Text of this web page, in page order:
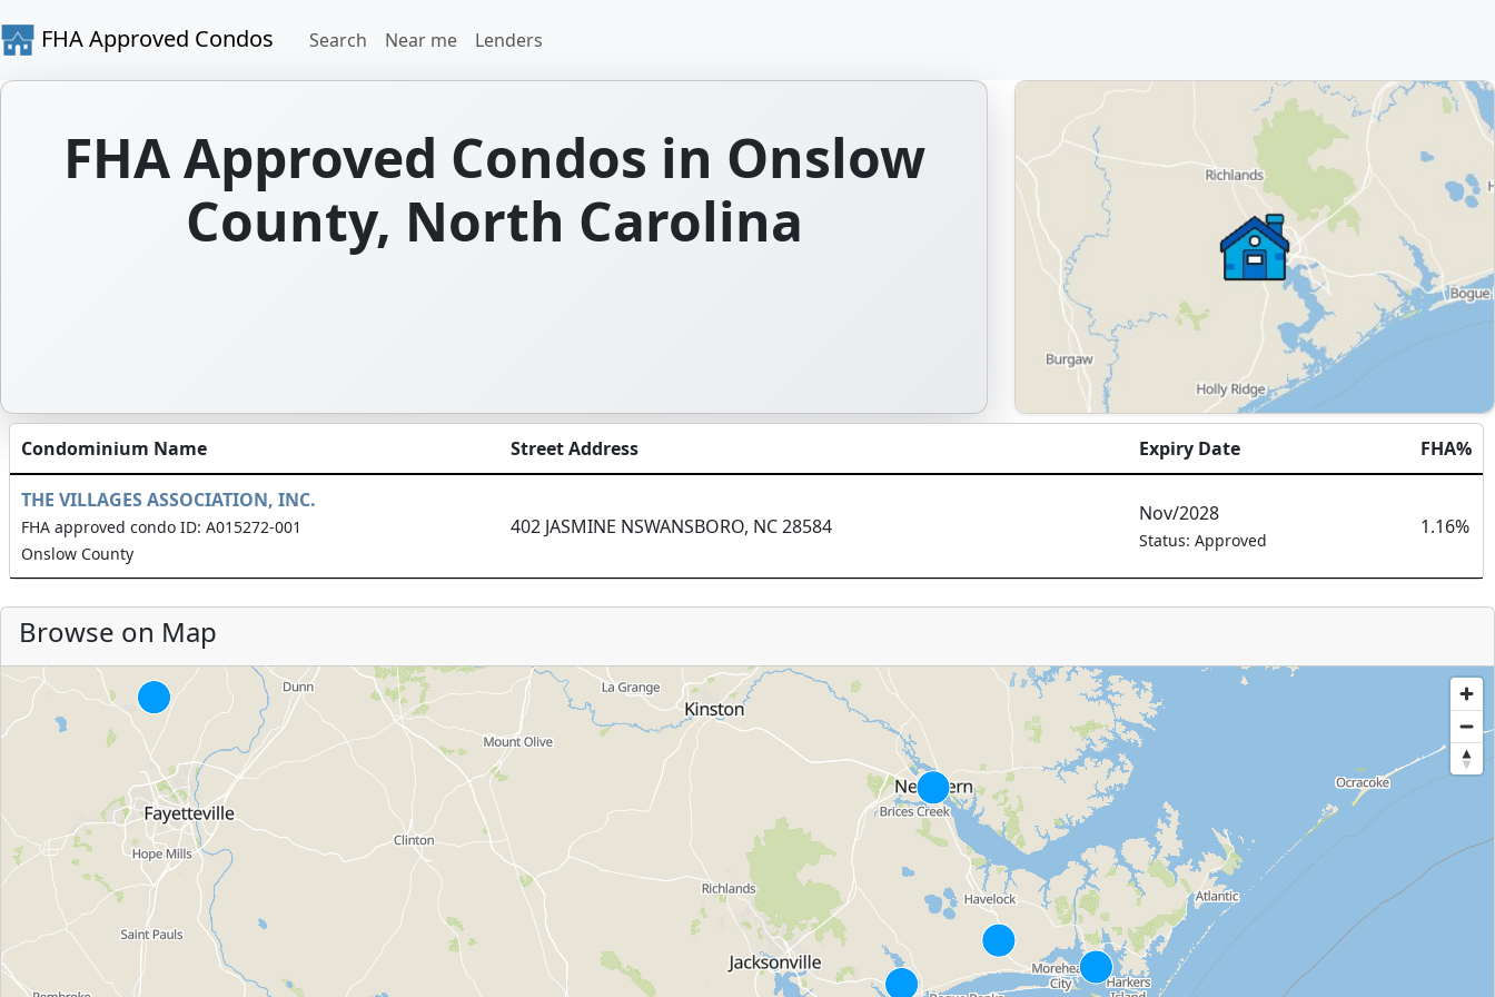
FHA Approved Condos Search Near me Lenders
FHA Approved Condos in Onslow
County, North Carolina
Condominium Name Street Address Expiry Date FHA%
THE VILLAGES ASSOCIATION, INC.
FHA approved condo ID: A015272-001
Onslow County
402 JASMINE NSWANSBORO, NC 28584
Nov/2028
Status: Approved
1.16%
Browse on Map